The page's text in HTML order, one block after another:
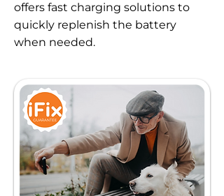
offers fast charging solutions to
quickly replenish the battery
when needed.